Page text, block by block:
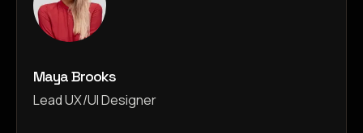
Maya Brooks
Lead UX/UI Designer